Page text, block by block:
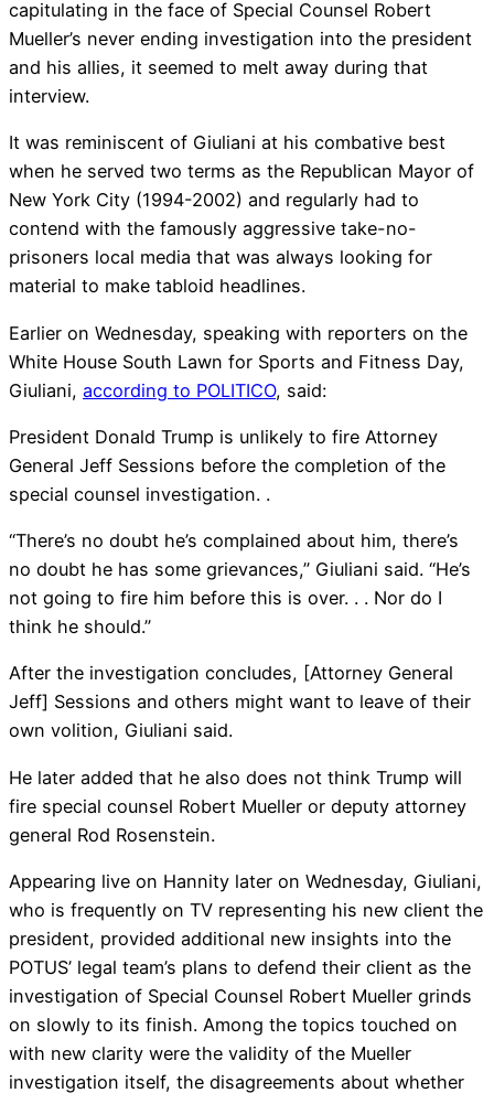
capitulating in the face of Special Counsel Robert
Mueller’s never ending investigation into the president
and his allies, it seemed to melt away during that
interview.
It was reminiscent of Giuliani at his combative best
when he served two terms as the Republican Mayor of
New York City (1994-2002) and regularly had to
contend with the famously aggressive take-no-
prisoners local media that was always looking for
material to make tabloid headlines.
Earlier on Wednesday, speaking with reporters on the
White House South Lawn for Sports and Fitness Day,
Giuliani, according to POLITICO, said:
President Donald Trump is unlikely to fire Attorney
General Jeff Sessions before the completion of the
special counsel investigation. .
“There’s no doubt he’s complained about him, there’s
no doubt he has some grievances,” Giuliani said. “He’s
not going to fire him before this is over. . . Nor do I
think he should.”
After the investigation concludes, [Attorney General
Jeff] Sessions and others might want to leave of their
own volition, Giuliani said.
He later added that he also does not think Trump will
fire special counsel Robert Mueller or deputy attorney
general Rod Rosenstein.
Appearing live on Hannity later on Wednesday, Giuliani,
who is frequently on TV representing his new client the
president, provided additional new insights into the
POTUS’ legal team’s plans to defend their client as the
investigation of Special Counsel Robert Mueller grinds
on slowly to its finish. Among the topics touched on
with new clarity were the validity of the Mueller
investigation itself, the disagreements about whether